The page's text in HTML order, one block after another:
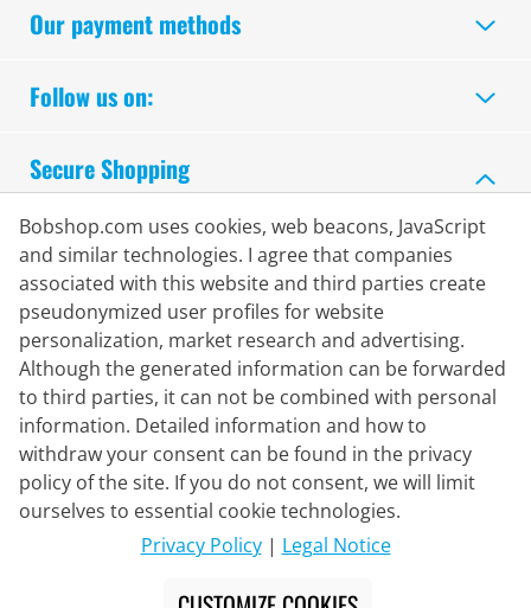
Our payment methods
Follow us on:
Secure Shopping
Delivery Partner
Bobshop.com uses cookies, web beacons, JavaScript
and similar technologies. I agree that companies
associated with this website and third parties create
pseudonymized user profiles for website
personalization, market research and advertising.
Although the generated information can be forwarded
to third parties, it can not be combined with personal
information. Detailed information and how to
withdraw your consent can be found in the privacy
policy of the site. If you do not consent, we will limit
ourselves to essential cookie technologies.
Privacy Policy| Legal Notice